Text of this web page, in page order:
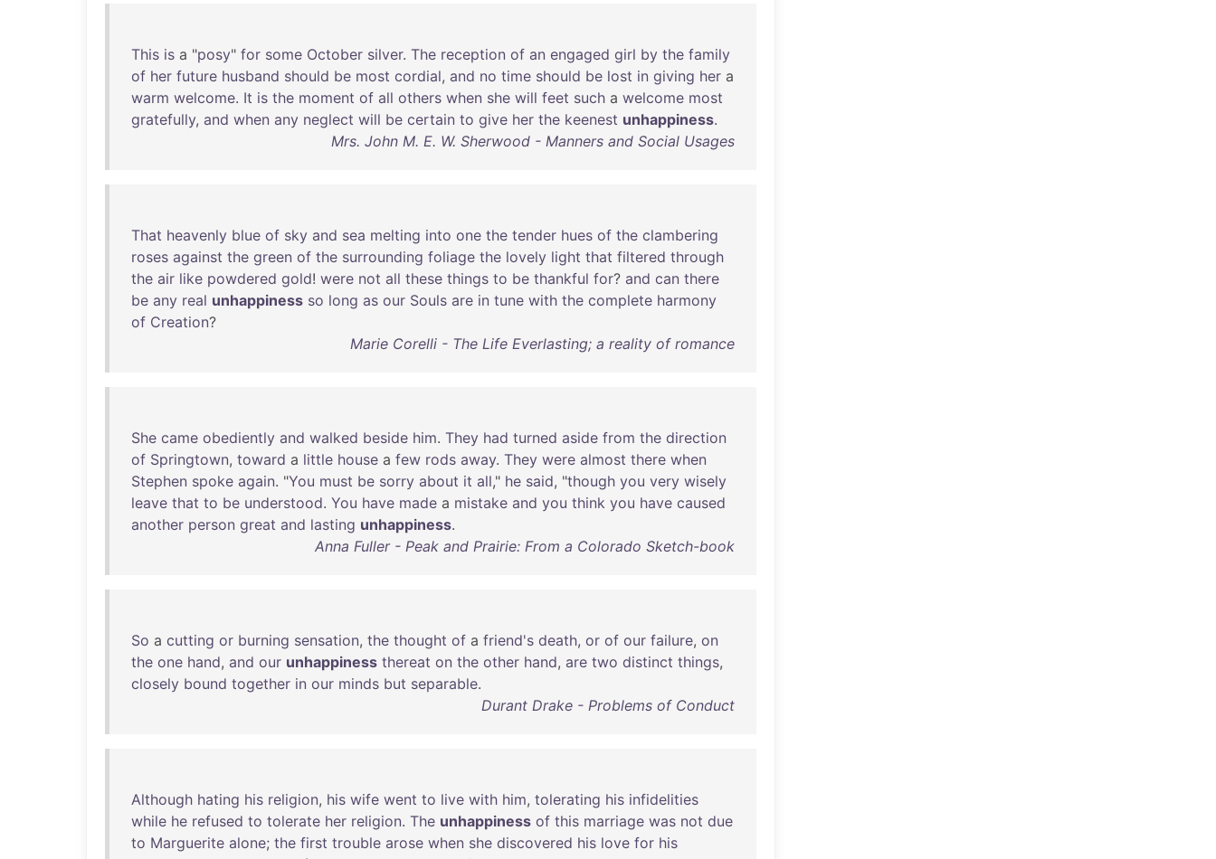
This is a "posy" for some October silver. The reception of an engaged girl by the family
of her future husband should be most cordial, and no time should be lost in giving her a
warm welcome. It is the moment of all others when she will feet such a welcome most
gratefully, and when any neglect will be certain to give her the keenest unhappiness.
Mrs. John M. E. W. Sherwood - Manners and Social Usages
That heavenly blue of sky and sea melting into one the tender hues of the clambering
roses against the green of the surrounding foliage the lovely light that filtered through
the air like powdered gold! were not all these things to be thankful for? and can there
be any real unhappiness so long as our Souls are in tune with the complete harmony
of Creation?
Marie Corelli - The Life Everlasting; a reality of romance
She came obediently and walked beside him. They had turned aside from the direction
of Springtown, toward a little house a few rods away. They were almost there when
Stephen spoke again. "You must be sorry about it all," he said, "though you very wisely
leave that to be understood. You have made a mistake and you think you have caused
another person great and lasting unhappiness.
Anna Fuller - Peak and Prairie: From a Colorado Sketch-book
So a cutting or burning sensation, the thought of a friend's death, or of our failure, on
the one hand, and our unhappiness thereat on the other hand, are two distinct things,
closely bound together in our minds but separable.
Durant Drake - Problems of Conduct
Although hating his religion, his wife went to live with him, tolerating his infidelities
while he refused to tolerate her religion. The unhappiness of this marriage was not due
to Marguerite alone; the first trouble arose when she discovered his love for his